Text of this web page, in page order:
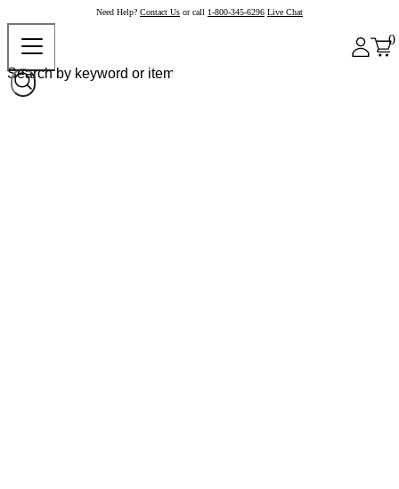
Need Help? Contact Us or call 1-800-345-6296 Live Chat
0